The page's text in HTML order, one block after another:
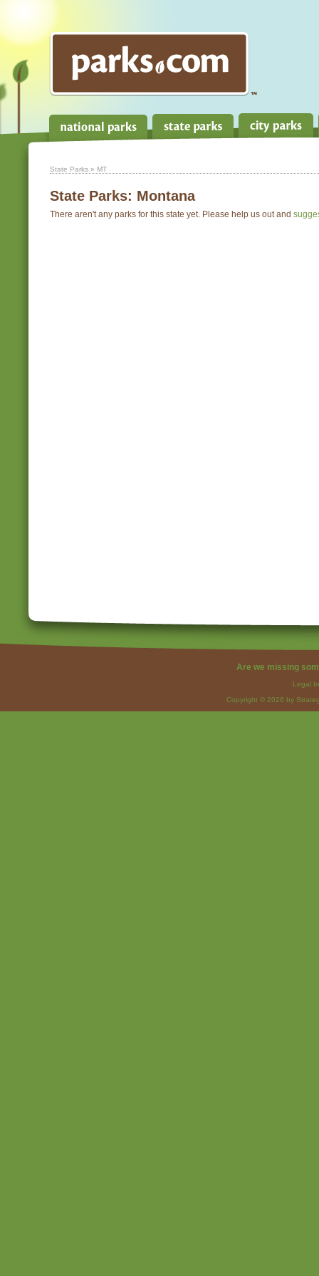
State Parks » MT
State Parks: Montana
There aren't any parks for this state yet. Please help us out and
Are we missing
Legal
Copyright © 2026 by